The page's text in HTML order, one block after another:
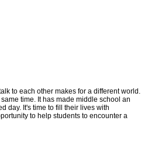
to each other makes for a different world.
time. It has made middle school an
day. It's time to fill their lives with
to help students to encounter a